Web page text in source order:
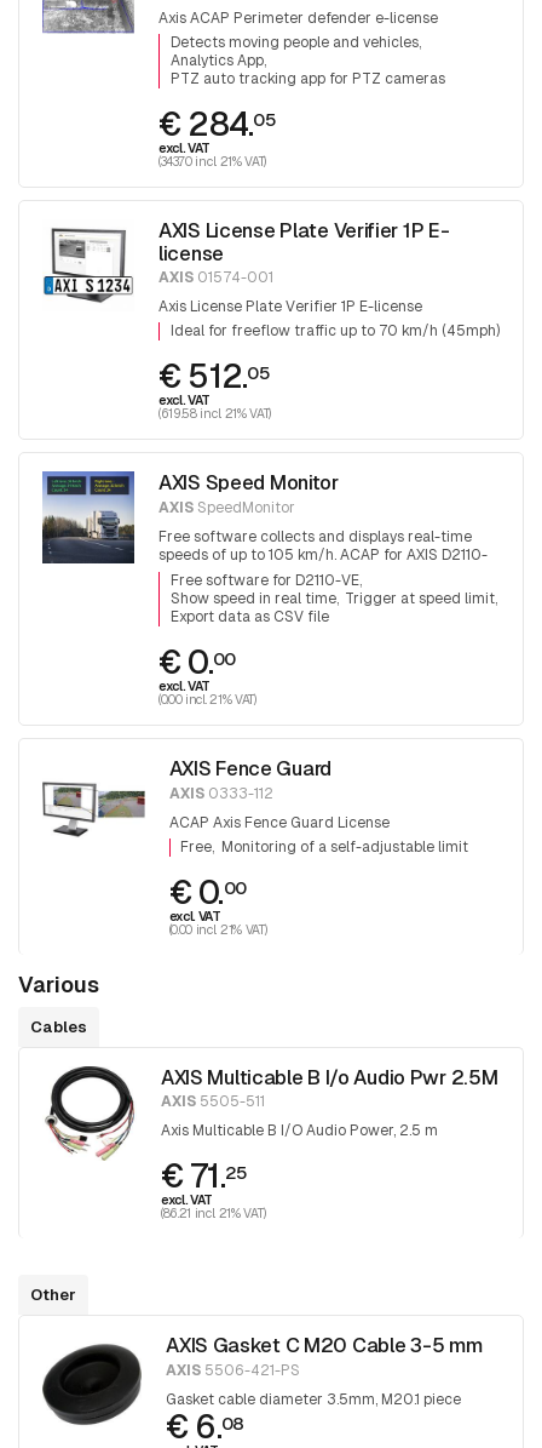
Axis ACAP Perimeter defender e-license
Detects moving people and vehicles
Analytics App
PTZ auto tracking app for PTZ cameras
€ 284.05
excl. VAT
(343.70 incl. 21% VAT)
AXIS License Plate Verifier 1P E-
license
AXIS 01574-001
Axis License Plate Verifier 1P E-license
Ideal for freeflow traffic up to 70 km/h (45mph)
€ 512.05
excl. VAT
(619.58 incl. 21% VAT)
AXIS Speed Monitor
AXIS SpeedMonitor
Free software collects and displays real-time
speeds of up to 105 km/h. ACAP for AXIS D2110-
VE radar
Free software for D2110-VE
Show speed in real time Trigger at speed limit
Export data as CSV file
€ 0.00
excl. VAT
(0.00 incl. 21% VAT)
AXIS Fence Guard
AXIS0333-112
ACAP Axis Fence Guard License
Free Monitoring of a self-adjustable limit
€ 0.00
excl. VAT
(0.00 incl. 21% VAT)
Various
Cables
AXIS Multicable B I/o Audio Pwr 2.5M
AXIS5505-511
Axis Multicable B I/O Audio Power, 2.5 m
€ 71.25
excl. VAT
(86.21 incl. 21% VAT)
Other
AXIS Gasket C M20 Cable 3-5 mm
AXIS 5506-421-PS
Gasket cable diameter 3.5mm, M20.1 piece
€ 6.08